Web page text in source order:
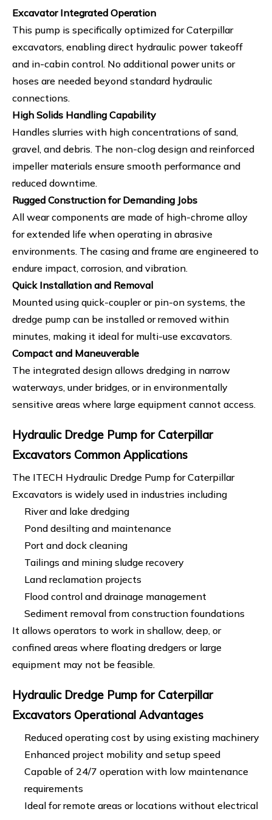
Excavator Integrated Operation
This pump is specifically optimized for Caterpillar
excavators, enabling direct hydraulic power takeoff
and in-cabin control. No additional power units or
hoses are needed beyond standard hydraulic
connections.
High Solids Handling Capability
Handles slurries with high concentrations of sand,
gravel, and debris. The non-clog design and reinforced
impeller materials ensure smooth performance and
reduced downtime.
Rugged Construction for Demanding Jobs
All wear components are made of high-chrome alloy
for extended life when operating in abrasive
environments. The casing and frame are engineered to
endure impact, corrosion, and vibration.
Quick Installation and Removal
Mounted using quick-coupler or pin-on systems, the
dredge pump can be installed or removed within
minutes, making it ideal for multi-use excavators.
Compact and Maneuverable
The integrated design allows dredging in narrow
waterways, under bridges, or in environmentally
sensitive areas where large equipment cannot access.
Hydraulic Dredge Pump for Caterpillar
Excavators Common Applications
The ITECH Hydraulic Dredge Pump for Caterpillar
Excavators is widely used in industries including
River and lake dredging
Pond desilting and maintenance
Port and dock cleaning
Tailings and mining sludge recovery
Land reclamation projects
Flood control and drainage management
Sediment removal from construction foundations
It allows operators to work in shallow, deep, or
confined areas where floating dredgers or large
equipment may not be feasible.
Hydraulic Dredge Pump for Caterpillar
Excavators Operational Advantages
Reduced operating cost by using existing machinery
Enhanced project mobility and setup speed
Capable of 24/7 operation with low maintenance
requirements
Ideal for remote areas or locations without electrical